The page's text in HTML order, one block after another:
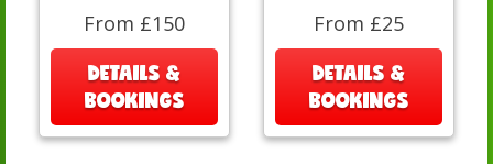
From £150
DETAILS &
BOOKINGS
From £25
DETAILS &
BOOKINGS